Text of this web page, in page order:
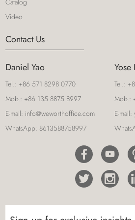
Luxury Executive L Shaped
WEWORTH offers a variety of
accessories, such as wall-
upgrade your office. Their
a variety of sizes and shapes,
desks that offer additional
4-Person Partitioned Office
Video
Contact Us
Daniel Yao
Tel.: +86 571 8298 0770
Mob.: +86 135 8875 8997
E-mail: info@weworthoffice.com
WhatsApp: 8613588758997
Yose
Tel.:
Mob.:
E-mail: